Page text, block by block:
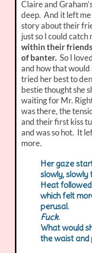
Claire and
deep. And it left
story about their
just so I could
within their
of banter. So I
and how that
tried her best to
bestie thought she
waiting for Mr.
was there, the
and their first kiss
and was so hot. It
more.
Her gaze
slowly, slowly
Heat
which felt
perusal.
Fuck.
What would
the waist and